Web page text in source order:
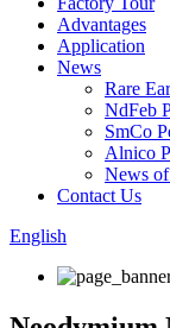
Advantages
Application
News
Rare
NdFeb
SmCo
Alnico
News
Contact Us
English